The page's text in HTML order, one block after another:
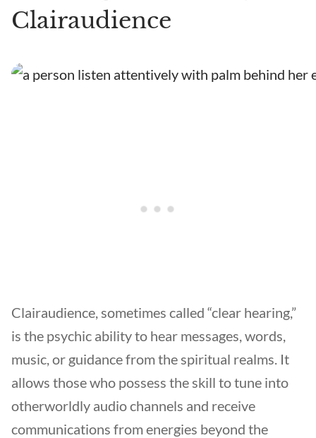
Clairaudience
Clairaudience, sometimes called “clear hearing,”
is the psychic ability to hear messages, words,
music, or guidance from the spiritual realms. It
allows those who possess the skill to tune into
otherworldly audio channels and receive
communications from energies beyond the